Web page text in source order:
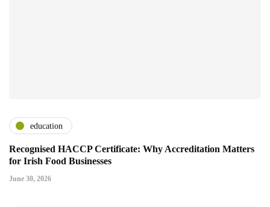
education
Recognised HACCP Certificate: Why Accreditation Matters
for Irish Food Businesses
June 30, 2026